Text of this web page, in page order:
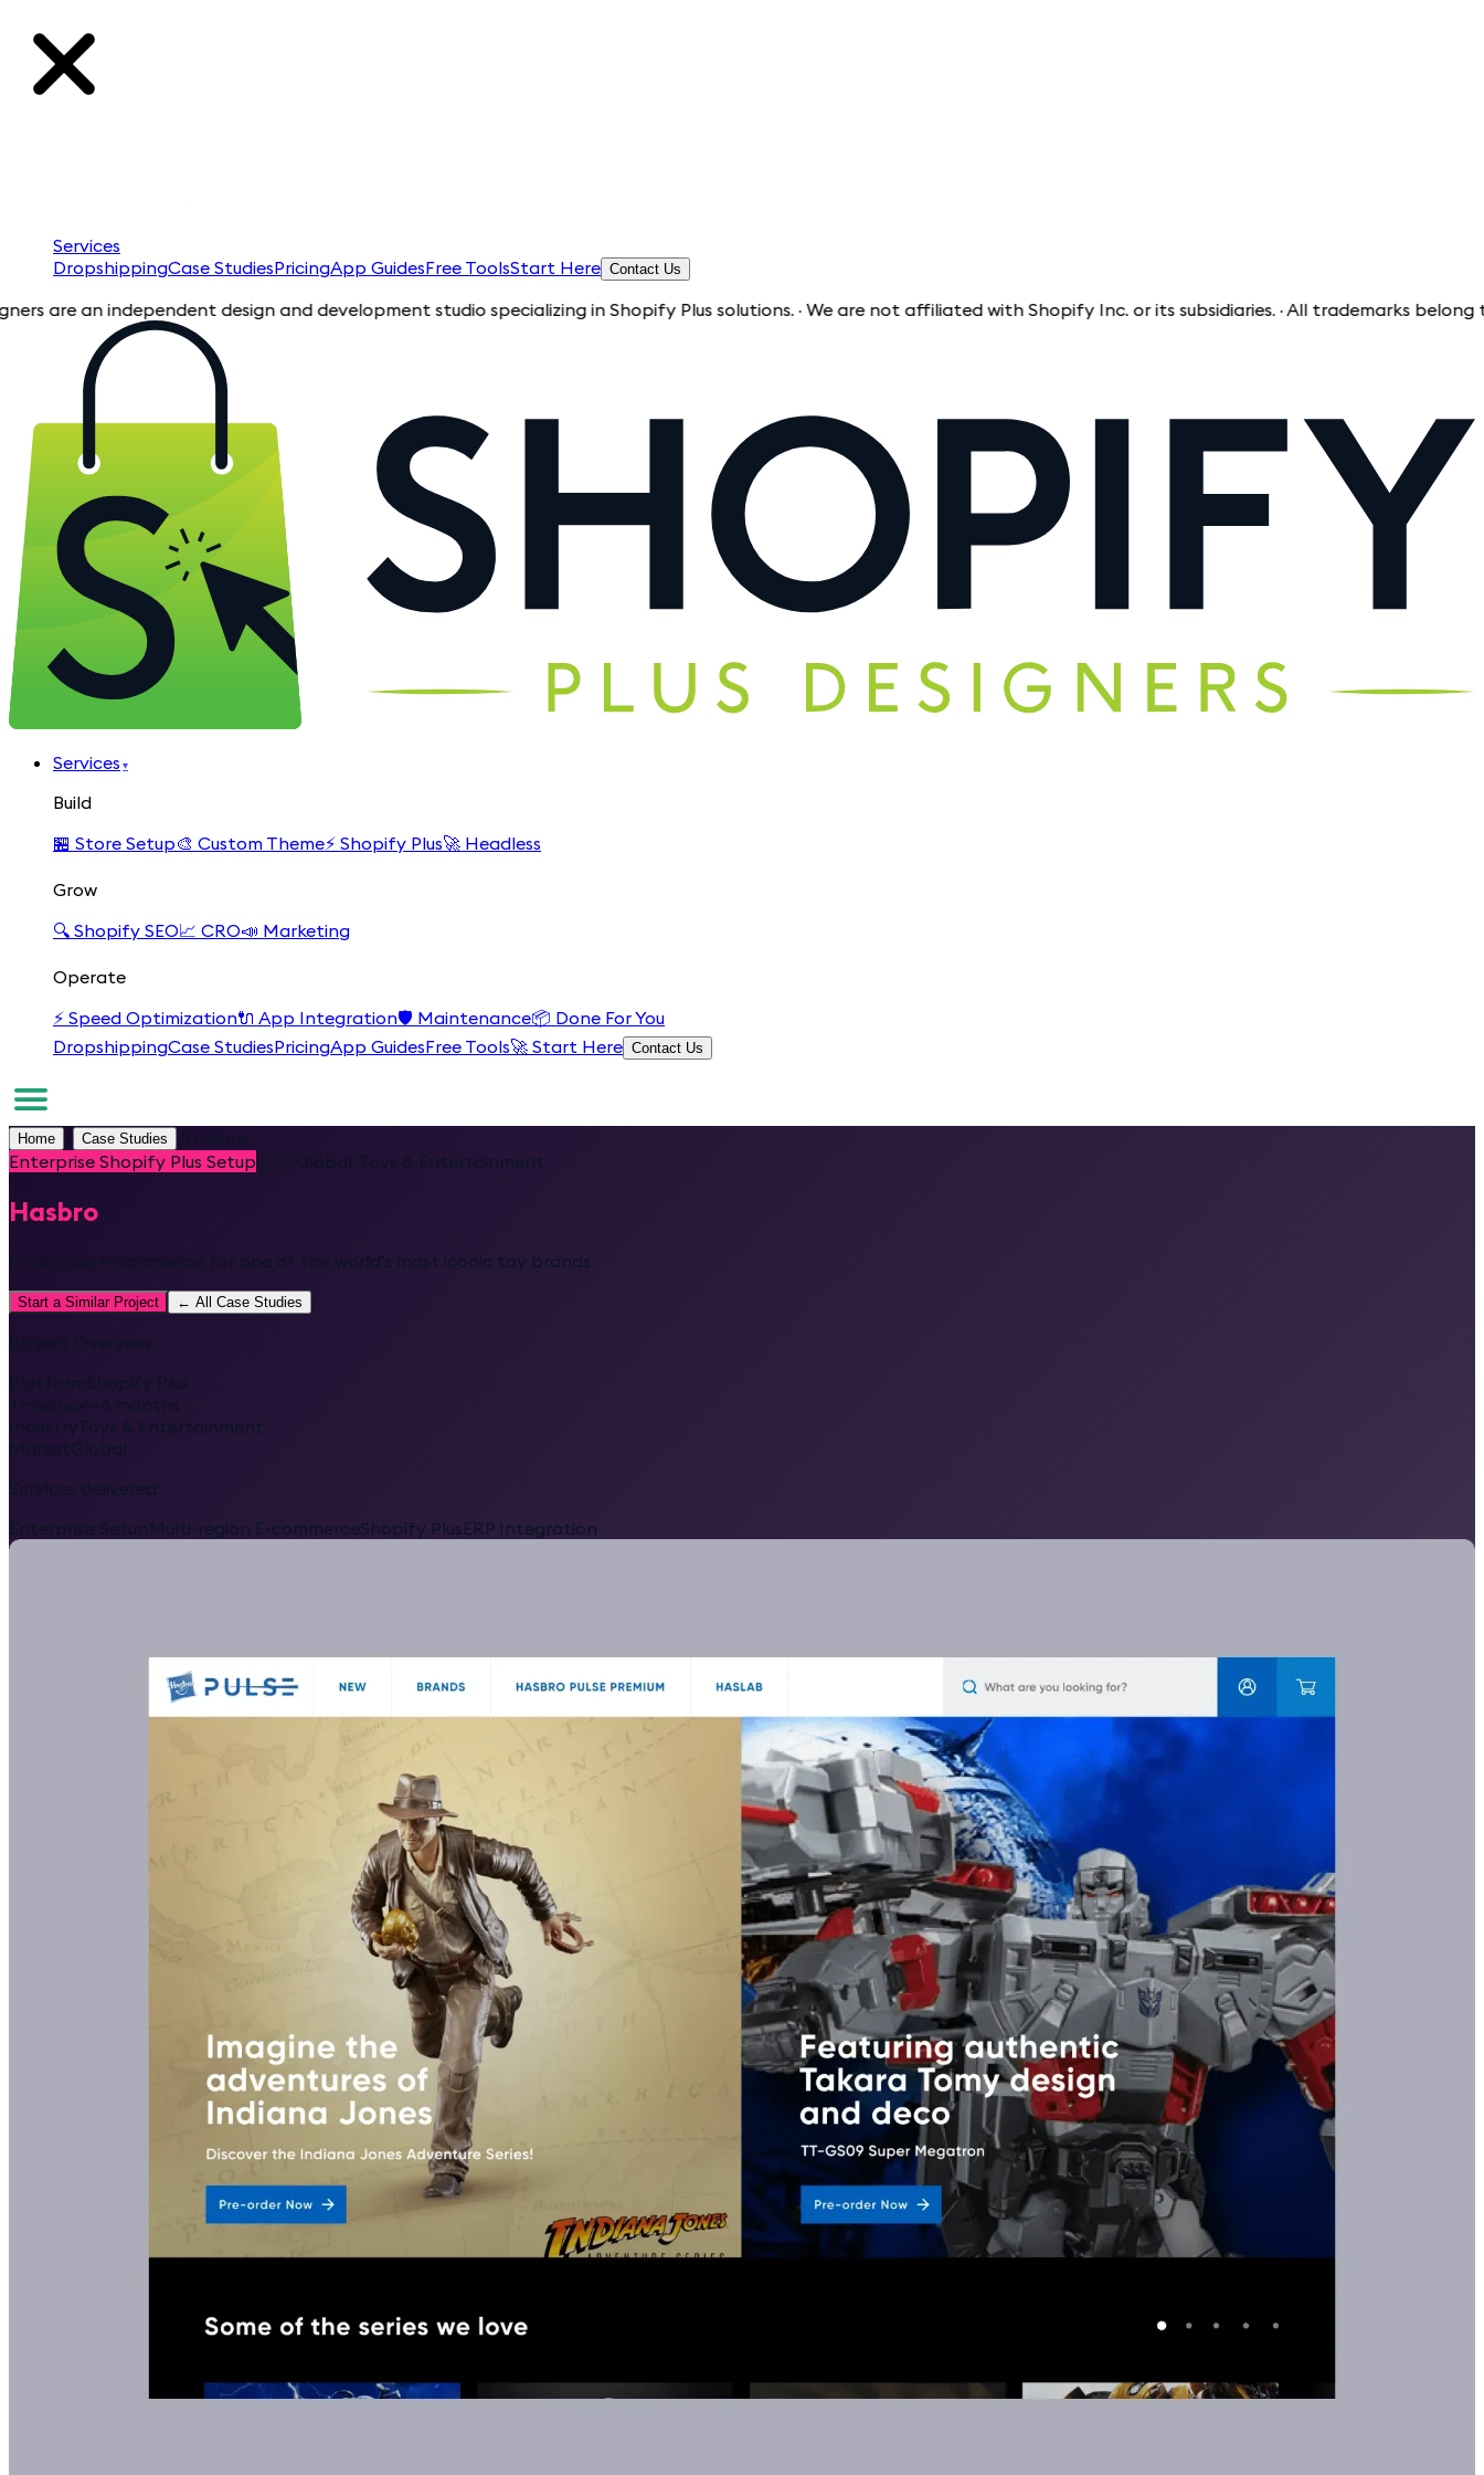
Services
DropshippingCase StudiesPricingApp GuidesFree ToolsStart Here Contact Us
an independent design and development studio specializing in Shopify Plus solutions. · We are not affiliated with Shopify Inc. or its subsidiaries. · All trademarks belong to
Services ▾
Build
🏪 Store Setup🎨 Custom Theme⚡ Shopify Plus🚀 Headless
Grow
🔍 Shopify SEO📈 CRO📣 Marketing
Operate
⚡ Speed Optimization🔌 App Integration🛡️ Maintenance📦 Done For You
DropshippingCase StudiesPricingApp GuidesFree Tools🚀 Start Here Contact Us
Home Case Studies
Enterprise Shopify Plus Setup
Global Toys & Entertainment
Hasbro
Enterprise e-commerce for one of the world's most iconic toy brands
Start a Similar Project ← All Case Studies
Shopify Plus
4–6 months
Industry Toys & Entertainment
Market Global
Services delivered:
Enterprise SetupMulti-region E-commerceShopify PlusERP Integration